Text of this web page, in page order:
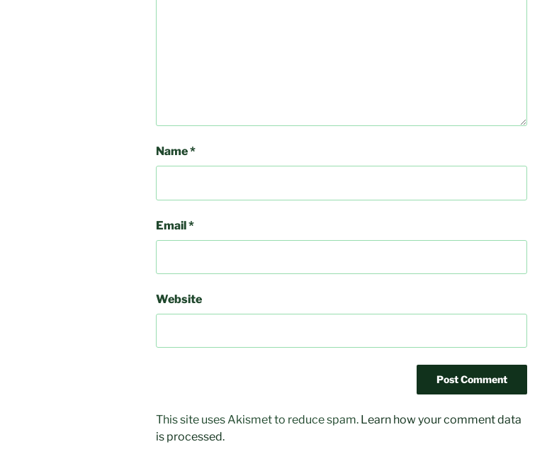
Name*
Email*
Website
This site uses Akismet to reduce spam. Learn how your comment data
is processed.